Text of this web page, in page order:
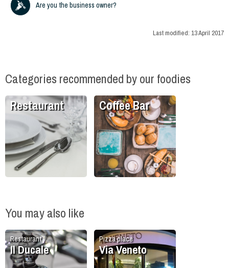
Are you the business owner?
Last modified: 13 April 2017
Categories recommended by our foodies
Restaurant Coffee Bar
You may also like
Restaurant
Il Ducale
Pizza place
Via Veneto